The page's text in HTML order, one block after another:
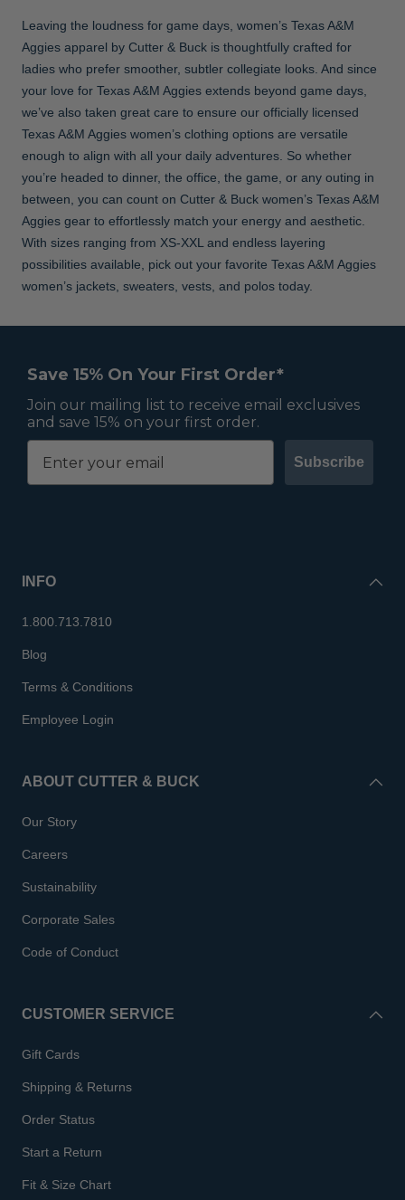
Leaving the loudness for game days, women’s Texas A&M
Aggies apparel by Cutter & Buck is thoughtfully crafted for
ladies who prefer smoother, subtler collegiate looks. And since
your love for Texas A&M Aggies extends beyond game days,
we’ve also taken great care to ensure our officially licensed
Texas A&M Aggies women’s clothing options are versatile
enough to align with all your daily adventures. So whether
you’re headed to dinner, the office, the game, or any outing in
between, you can count on Cutter & Buck women’s Texas A&M
Aggies gear to effortlessly match your energy and aesthetic.
With sizes ranging from XS-XXL and endless layering
possibilities available, pick out your favorite Texas A&M Aggies
women’s jackets, sweaters, vests, and polos today.
Save 15% On Your First Order*
Join our mailing list to receive email exclusives
and save 15% on your first order.
Subscribe
INFO
1.800.713.7810
Blog
Terms & Conditions
Employee Login
ABOUT CUTTER & BUCK
Our Story
Careers
Sustainability
Corporate Sales
Code of Conduct
CUSTOMER SERVICE
Gift Cards
Shipping & Returns
Order Status
Start a Return
Fit & Size Chart